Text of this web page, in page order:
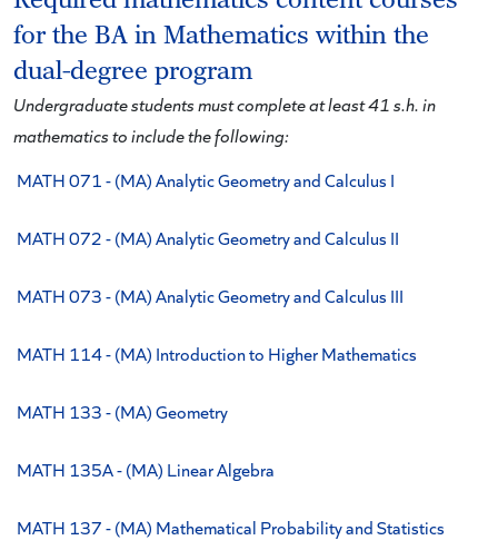
for the BA in Mathematics within the
dual-degree program
Undergraduate students must complete at least 41 s.h. in
mathematics to include the following:
MATH 071 - (MA) Analytic Geometry and Calculus I
MATH 072 - (MA) Analytic Geometry and Calculus II
MATH 073 - (MA) Analytic Geometry and Calculus III
MATH 114 - (MA) Introduction to Higher Mathematics
MATH 133 - (MA) Geometry
MATH 135A - (MA) Linear Algebra
MATH 137 - (MA) Mathematical Probability and Statistics